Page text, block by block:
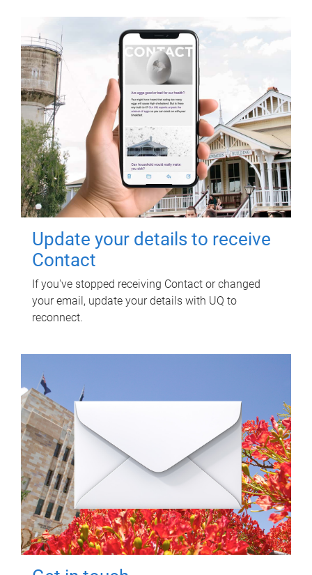
Update your details to receive
Contact
If you've stopped receiving Contact or changed
your email, update your details with UQ to
reconnect.